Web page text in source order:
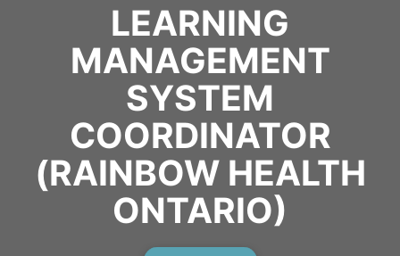
LEARNING
MANAGEMENT
SYSTEM
COORDINATOR
(RAINBOW HEALTH
ONTARIO)